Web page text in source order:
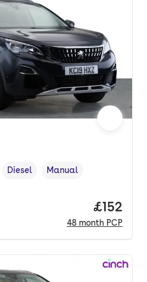
Fuel type
Diesel
Transmission type
Manual
Price
£152
48 month PCP